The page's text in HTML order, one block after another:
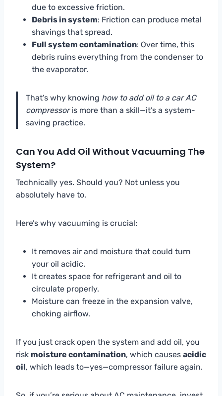
due to excessive friction.
Debris in system: Friction can produce metal
shavings that spread.
Full system contamination: Over time, this
debris ruins everything from the condenser to
the evaporator.
That’s why knowing how to add oil to a car AC
compressoris more than a skill—it’s a system-
saving practice.
Can You Add Oil Without Vacuuming The
System?
Technically yes. Should you? Not unless you
absolutely have to.
Here’s why vacuuming is crucial:
It removes air and moisture that could turn
your oil acidic.
It creates space for refrigerant and oil to
circulate properly.
Moisture can freeze in the expansion valve,
choking airflow.
If you just crack open the system and add oil, you
risk moisture contamination, which causes acidic
oil, which leads to—yes—compressor failure again.